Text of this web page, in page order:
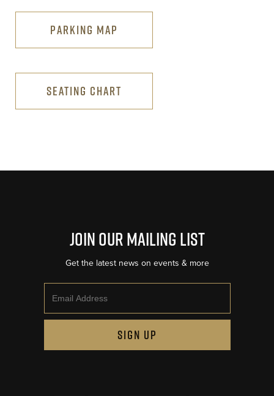
PARKING MAP
SEATING CHART
Join Our Mailing List
Get the latest news on events & more
SIGN UP